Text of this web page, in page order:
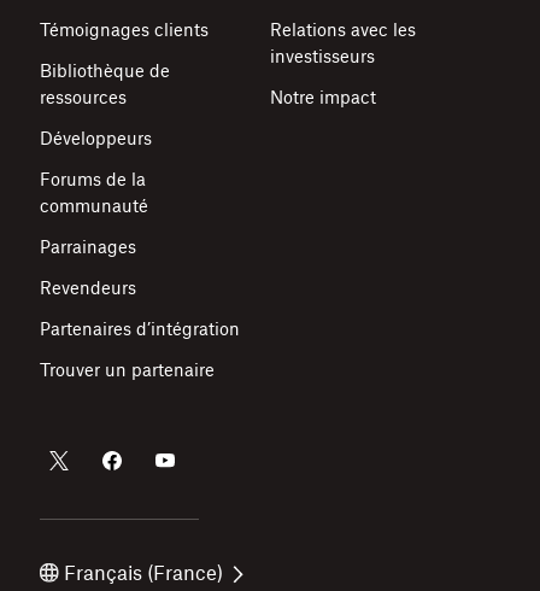
Témoignages clients
Bibliothèque de
ressources
Développeurs
Forums de la
communauté
Parrainages
Revendeurs
Partenaires d’intégration
Trouver un partenaire
Relations avec les
investisseurs
Notre impact
Français (France)